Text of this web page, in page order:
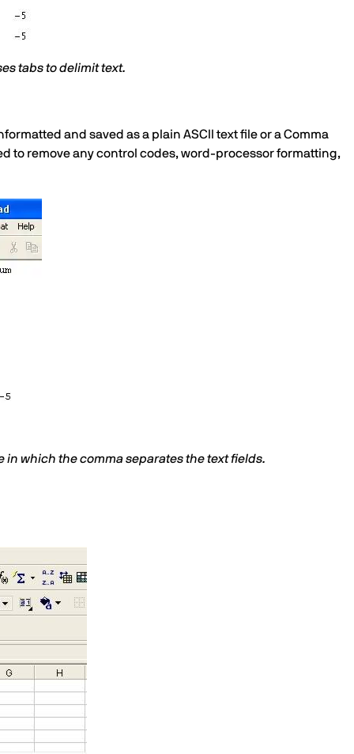
tabs to delimit text.
and saved as a plain ASCII text file or a Comma
to remove any control codes, word-processor formatting,
in which the comma separates the text fields.